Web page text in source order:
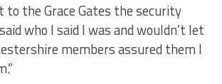
to the Grace Gates the security
who I said I was and wouldn’t let
members assured them I